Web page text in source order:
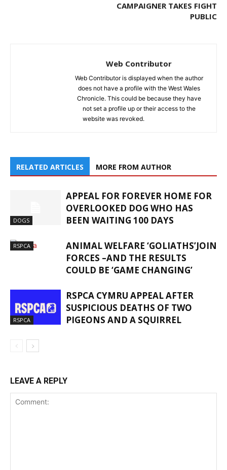
CAMPAIGNER TAKES FIGHT
PUBLIC
Web Contributor
Web Contributor is displayed when the author
does not have a profile with the West Wales
Chronicle. This could be because they have
not set a profile up or their access to the
website was revoked.
RELATED ARTICLES MORE FROM AUTHOR
DOGS
APPEAL FOR FOREVER HOME FOR
OVERLOOKED DOG WHO HAS
BEEN WAITING 100 DAYS
RSPCA
ANIMAL WELFARE ‘GOLIATHS’JOIN
FORCES –AND THE RESULTS
COULD BE ‘GAME CHANGING’
RSPCA
RSPCA CYMRU APPEAL AFTER
SUSPICIOUS DEATHS OF TWO
PIGEONS AND A SQUIRREL
LEAVE A REPLY